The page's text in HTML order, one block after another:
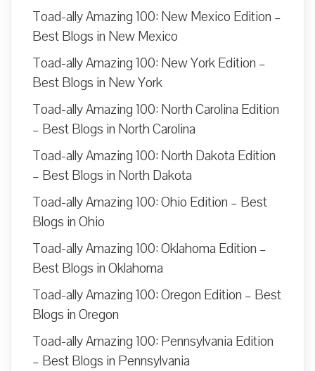
Toad-ally Amazing 100: New Mexico Edition –
Best Blogs in New Mexico
Toad-ally Amazing 100: New York Edition –
Best Blogs in New York
Toad-ally Amazing 100: North Carolina Edition
– Best Blogs in North Carolina
Toad-ally Amazing 100: North Dakota Edition
– Best Blogs in North Dakota
Toad-ally Amazing 100: Ohio Edition – Best
Blogs in Ohio
Toad-ally Amazing 100: Oklahoma Edition –
Best Blogs in Oklahoma
Toad-ally Amazing 100: Oregon Edition – Best
Blogs in Oregon
Toad-ally Amazing 100: Pennsylvania Edition
– Best Blogs in Pennsylvania